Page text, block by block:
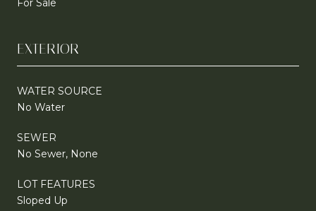
For Sale
EXTERIOR
WATER SOURCE
No Water
SEWER
No Sewer, None
LOT FEATURES
Sloped Up